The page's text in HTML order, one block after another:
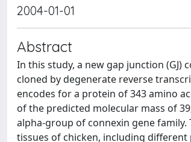
2004-01-01
Abstract
In this study, a new gap junction (GJ)
cloned by degenerate reverse
encodes for a protein of 343 amino
of the predicted molecular mass of
alpha-group of connexin gene family.
tissues of chicken, including different